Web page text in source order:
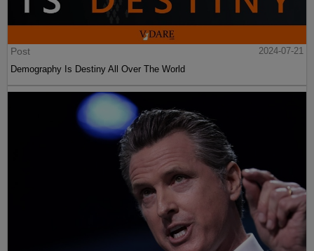
Post
2024-07-21
Demography Is Destiny All Over The World